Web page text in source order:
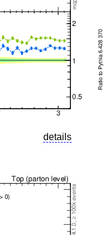
details